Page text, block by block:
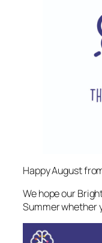
Happy August
We hope our
Summer whether